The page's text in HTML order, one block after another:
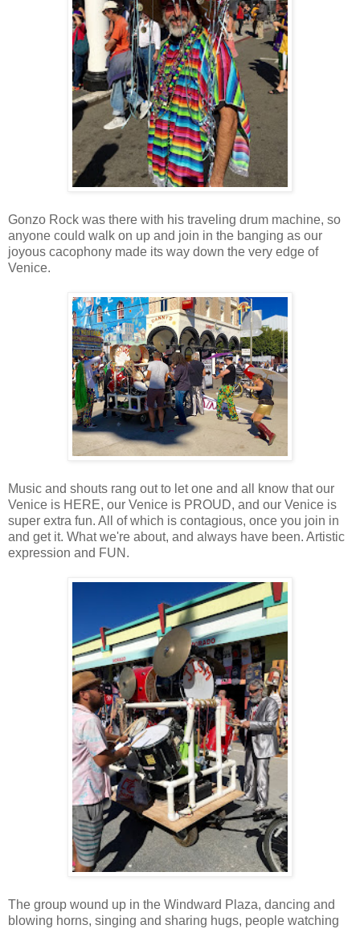
Gonzo Rock was there with his traveling drum machine, so
anyone could walk on up and join in the banging as our
joyous cacophony made its way down the very edge of
Venice.
Music and shouts rang out to let one and all know that our
Venice is HERE, our Venice is PROUD, and our Venice is
super extra fun. All of which is contagious, once you join in
and get it. What we're about, and always have been. Artistic
expression and FUN.
The group wound up in the Windward Plaza, dancing and
blowing horns, singing and sharing hugs, people watching